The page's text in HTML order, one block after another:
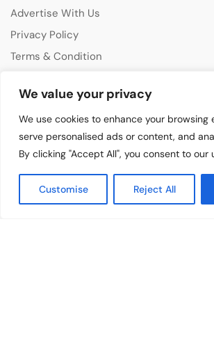
We value your privacy
We use cookies to enhance your browsing
serve personalised ads or content, and
By clicking "Accept All", you consent to our
Customise Reject All
Advertise With Us
Privacy Policy
Terms & Condition
Music Features
Emerging Artists
Film & Media
Cultural Events